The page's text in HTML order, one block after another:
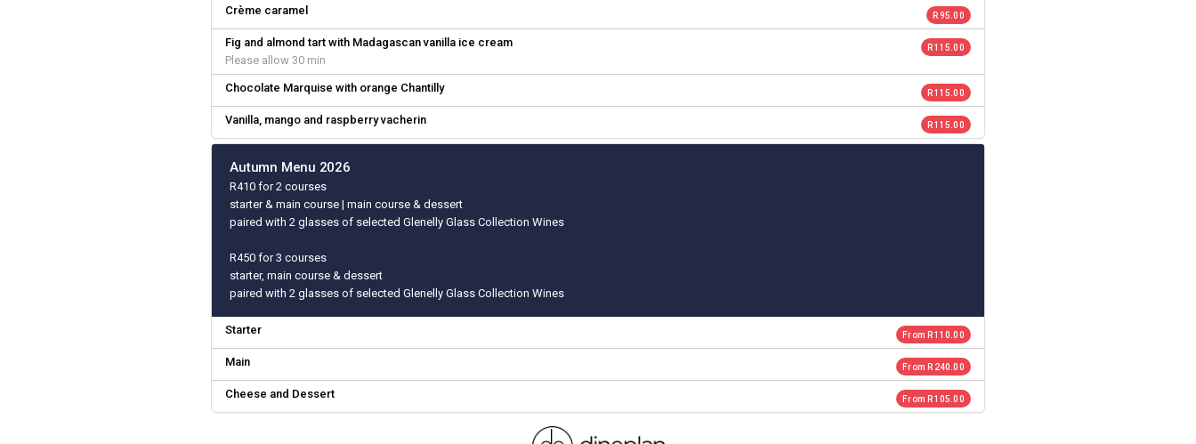
Crème caramel R 95.00
Fig and almond tart with Madagascan vanilla ice cream
Please allow 30 min
R 115.00
Chocolate Marquise with orange Chantilly R 115.00
Vanilla, mango and raspberry vacherin R 115.00
Autumn Menu 2026
R410 for 2 courses
starter & main course | main course & dessert
paired with 2 glasses of selected Glenelly Glass Collection Wines
R450 for 3 courses
starter, main course & dessert
paired with 2 glasses of selected Glenelly Glass Collection Wines
Starter From R 110.00
Main From R 240.00
Cheese and Dessert From R 105.00